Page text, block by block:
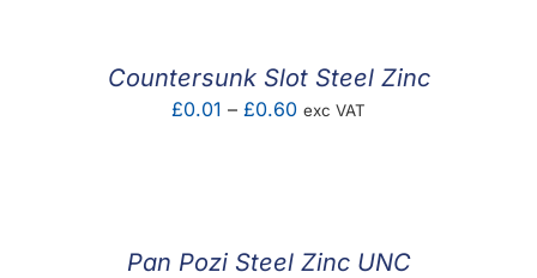
Countersunk Slot Steel Zinc
£0.01 – £0.60Price
exc VAT
Pan Pozi Steel Zinc UNC